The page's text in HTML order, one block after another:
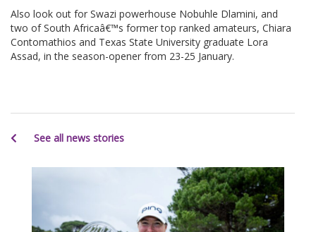
Also look out for Swazi powerhouse Nobuhle Dlamini, and
two of South Africaâ€™s former top ranked amateurs, Chiara
Contomathios and Texas State University graduate Lora
Assad, in the season-opener from 23-25 January.
See all news stories